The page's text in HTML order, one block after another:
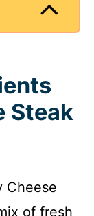
Steak
Cheese
of fresh